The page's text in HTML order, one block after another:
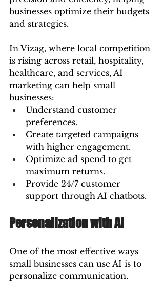
businesses optimize their budgets
and strategies.
In Vizag, where local competition
is rising across retail, hospitality,
healthcare, and services, AI
marketing can help small
businesses:
Understand customer
preferences.
Create targeted campaigns
with higher engagement.
Optimize ad spend to get
maximum returns.
Provide 24/7 customer
support through AI chatbots.
Personalization with AI
One of the most effective ways
small businesses can use AI is to
personalize communication.